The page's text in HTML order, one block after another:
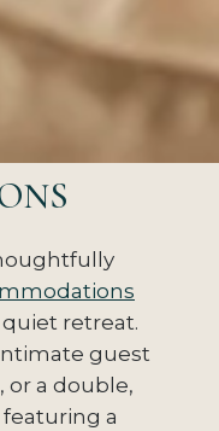
retreat.
guest
or a double,
a